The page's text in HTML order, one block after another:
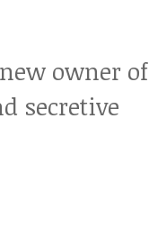
owner of
secretive